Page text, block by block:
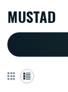
MUSTAD